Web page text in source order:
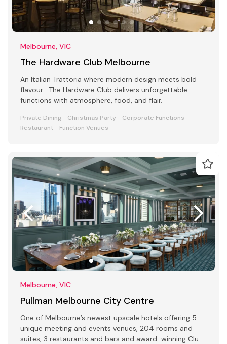
Melbourne, VIC
The Hardware Club Melbourne
An Italian Trattoria where modern design meets bold
flavour—The Hardware Club delivers unforgettable
functions with atmosphere, food, and flair.
Private Dining Christmas Party
Corporate Functions
Restaurant
Function Venues
Melbourne, VIC
Pullman Melbourne City Centre
One of Melbourne’s newest upscale hotels offering 5
unique meeting and events venues, 204 rooms and
suites, 3 restaurants and bars and award-winning Club